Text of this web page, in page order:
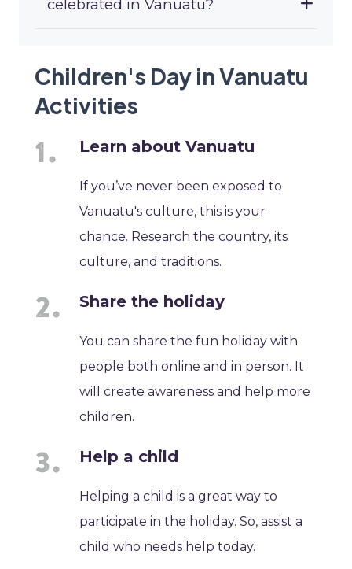
celebrated in Vanuatu?
Children's Day in Vanuatu
Activities
Learn about Vanuatu
If you’ve never been exposed to
Vanuatu's culture, this is your
chance. Research the country, its
culture, and traditions.
Share the holiday
You can share the fun holiday with
people both online and in person. It
will create awareness and help more
children.
Help a child
Helping a child is a great way to
participate in the holiday. So, assist a
child who needs help today.